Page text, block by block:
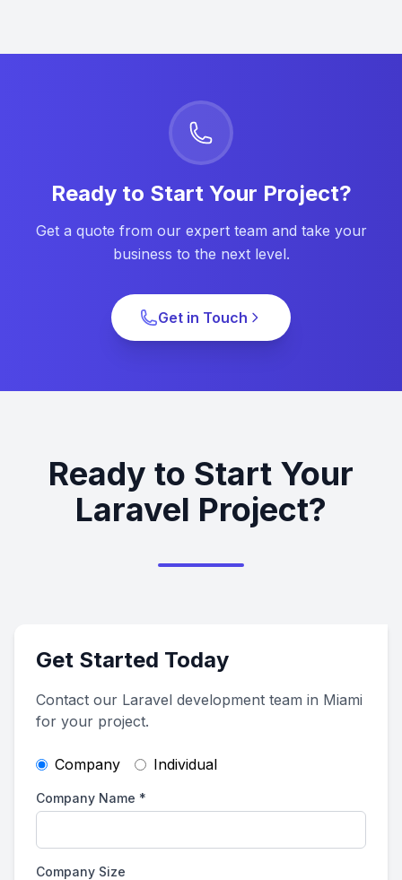
Ready to Start Your Project?
Get a quote from our expert team and take your
business to the next level.
Get in Touch
Ready to Start Your
Laravel Project?
Get Started Today
Contact our Laravel development team in Miami
for your project.
Company Individual
Company Name *
Company Size